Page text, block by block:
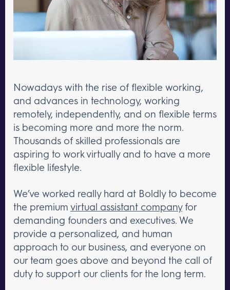
Nowadays with the rise of flexible working,
and advances in technology, working
remotely, independently, and on flexible terms
is becoming more and more the norm.
Thousands of skilled professionals are
aspiring to work virtually and to have a more
flexible lifestyle.
We’ve worked really hard at Boldly to become
the premium virtual assistant companyfor
demanding founders and executives. We
provide a personalized, and human
approach to our business, and everyone on
our team goes above and beyond the call of
duty to support our clients for the long term.